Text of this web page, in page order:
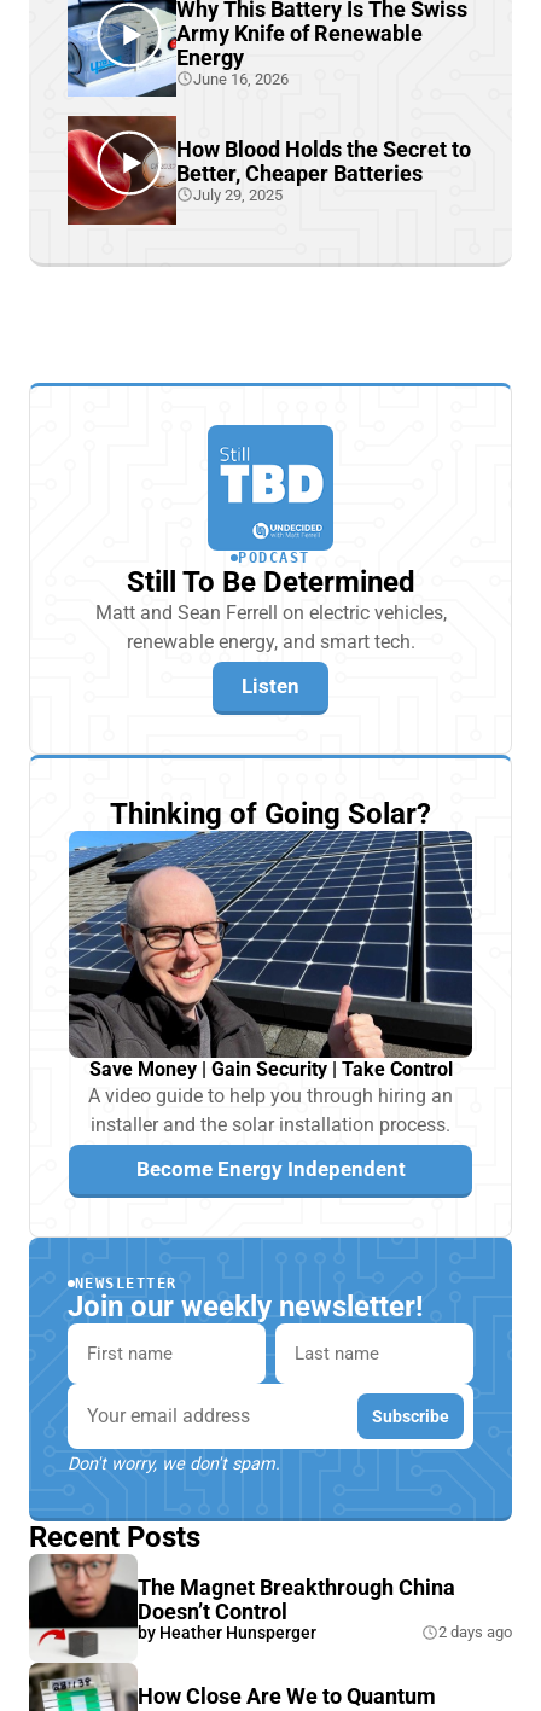
PODCAST
Still To Be Determined
Matt and Sean Ferrell on electric vehicles,
renewable energy, and smart tech.
Listen
Thinking of Going Solar?
Save Money | Gain Security | Take Control
A video guide to help you through hiring an
installer and the solar installation process.
Become Energy Independent
NEWSLETTER
Join our weekly newsletter!
First name
Last name
Email Subscribe
Don't worry, we don't spam.
Recent Posts
The Magnet Breakthrough China
Doesn’t Control
by Heather Hunsperger 2 days ago
How Close Are We to Quantum
Why This Battery Is The Swiss
Army Knife of Renewable
Energy
June 16, 2026
How Blood Holds the Secret to
Better, Cheaper Batteries
July 29, 2025